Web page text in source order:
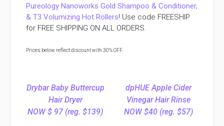
Pureology Nanoworks Gold Shampoo & Conditioner,
& T3 Volumizing Hot Rollers! Use code FREESHIP
for FREE SHIPPING ON ALL ORDERS.
Prices below reflect discount with 30% OFF.
Drybar Baby Buttercup
Hair Dryer
NOW $ 97 (reg. $139)
dpHUE Apple Cider
Vinegar Hair Rinse
NOW $40 (reg. $57)